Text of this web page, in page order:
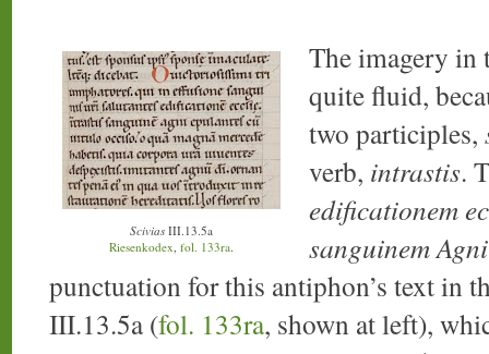
Scivias III.13.5a
Riesenkodex fol. 133ra
The imagery in
quite fluid,
two participles,
verb, intrastis.
edificationem
sanguinem Agni
punctuation for this antiphon’s text in
III.13.5a (fol. 133ra, shown at left),